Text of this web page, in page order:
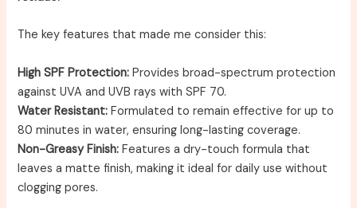
The key features that made me consider this:
High SPF Protection: Provides broad-spectrum protection
against UVA and UVB rays with SPF 70.
Water Resistant: Formulated to remain effective for up to
80 minutes in water, ensuring long-lasting coverage.
Non-Greasy Finish: Features a dry-touch formula that
leaves a matte finish, making it ideal for daily use without
clogging pores.